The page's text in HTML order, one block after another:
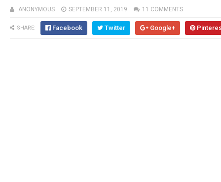
ANONYMOUS SEPTEMBER 11, 2019 11 COMMENTS
SHARE: Facebook Twitter Google+